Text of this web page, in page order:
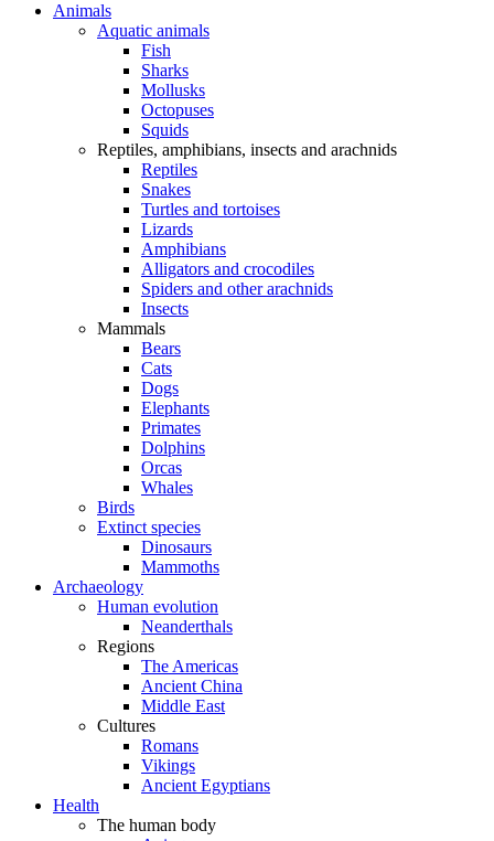
Animals
Aquatic animals
Fish
Sharks
Mollusks
Octopuses
Squids
Reptiles, amphibians, insects and arachnids
Reptiles
Snakes
Turtles and tortoises
Lizards
Amphibians
Alligators and crocodiles
Spiders and other arachnids
Insects
Mammals
Bears
Cats
Dogs
Elephants
Primates
Dolphins
Orcas
Whales
Birds
Extinct species
Dinosaurs
Mammoths
Archaeology
Human evolution
Neanderthals
Regions
The Americas
Ancient China
Middle East
Cultures
Romans
Vikings
Ancient Egyptians
Health
The human body